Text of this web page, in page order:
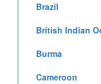
Brazil
British Indian
Burma
Cameroon